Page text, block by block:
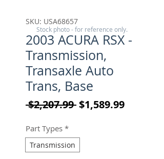
SKU: USA68657
2003 ACURA RSX -
Transmission,
Transaxle Auto
Trans, Base
$2,207.99 Regular Price
$1,589.99Sale
Part Types *
Transmission
Stock photo - for reference only.